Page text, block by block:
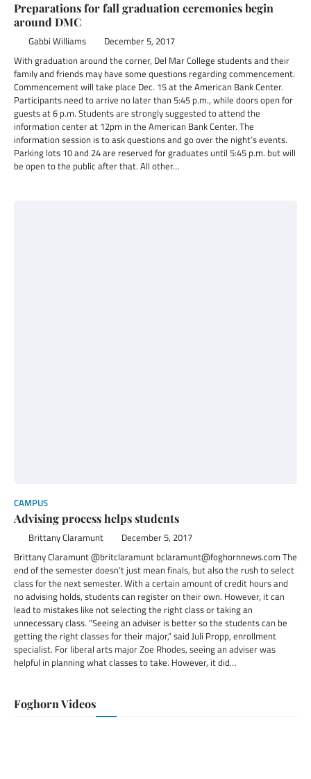
Preparations for fall graduation ceremonies begin
around DMC
Gabbi Williams December 5, 2017
With graduation around the corner, Del Mar College students and their
family and friends may have some questions regarding commencement.
Commencement will take place Dec. 15 at the American Bank Center.
Participants need to arrive no later than 5:45 p.m., while doors open for
guests at 6 p.m. Students are strongly suggested to attend the
information center at 12pm in the American Bank Center. The
information session is to ask questions and go over the night’s events.
Parking lots 10 and 24 are reserved for graduates until 5:45 p.m. but will
be open to the public after that. All other…
CAMPUS
Advising process helps students
Brittany Claramunt December 5, 2017
Brittany Claramunt @britclaramunt bclaramunt@foghornnews.com The
end of the semester doesn’t just mean finals, but also the rush to select
class for the next semester. With a certain amount of credit hours and
no advising holds, students can register on their own. However, it can
lead to mistakes like not selecting the right class or taking an
unnecessary class. “Seeing an adviser is better so the students can be
getting the right classes for their major,” said Juli Propp, enrollment
specialist. For liberal arts major Zoe Rhodes, seeing an adviser was
helpful in planning what classes to take. However, it did…
Foghorn Videos